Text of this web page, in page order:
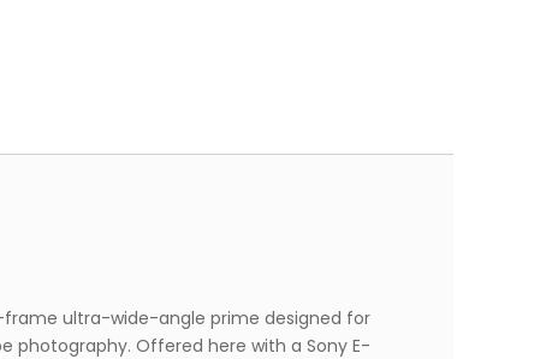
frame ultra-wide-angle prime designed for
photography. Offered here with a Sony E-